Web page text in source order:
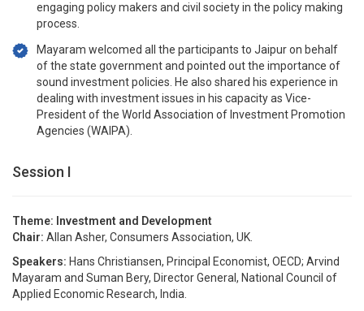
engaging policy makers and civil society in the policy making
process.
Mayaram welcomed all the participants to Jaipur on behalf
of the state government and pointed out the importance of
sound investment policies. He also shared his experience in
dealing with investment issues in his capacity as Vice-
President of the World Association of Investment Promotion
Agencies (WAIPA).
Session I
Theme: Investment and Development
Chair: Allan Asher, Consumers Association, UK.
Speakers: Hans Christiansen, Principal Economist, OECD; Arvind
Mayaram and Suman Bery, Director General, National Council of
Applied Economic Research, India.